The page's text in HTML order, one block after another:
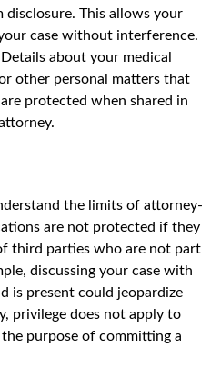
This allows your
case without interference.
about your medical
other personal matters that
protected when shared in
the limits of attorney-
are not protected if they
third parties who are not part
discussing your case with
is present could jeopardize
privilege does not apply to
purpose of committing a